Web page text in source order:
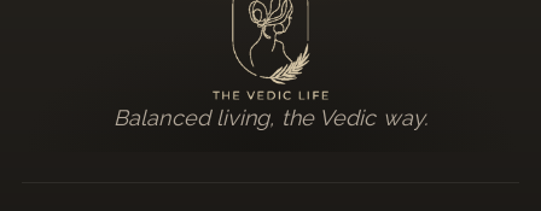
Balanced living, the Vedic way.